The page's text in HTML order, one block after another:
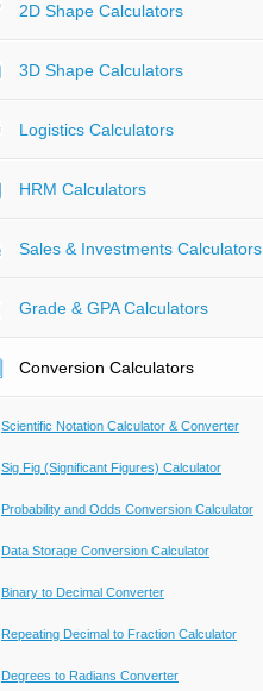
2D Shape Calculators
3D Shape Calculators
Logistics Calculators
HRM Calculators
Sales & Investments Calculators
Grade & GPA Calculators
Conversion Calculators
Scientific Notation Calculator & Converter
Sig Fig (Significant Figures) Calculator
Probability and Odds Conversion Calculator
Data Storage Conversion Calculator
Binary to Decimal Converter
Repeating Decimal to Fraction Calculator
Degrees to Radians Converter